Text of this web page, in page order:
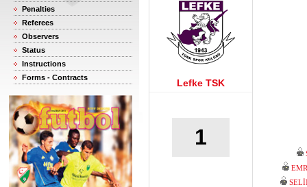
Penalties
Referees
Observers
Status
Instructions
Forms - Contracts
Lefke TSK
1